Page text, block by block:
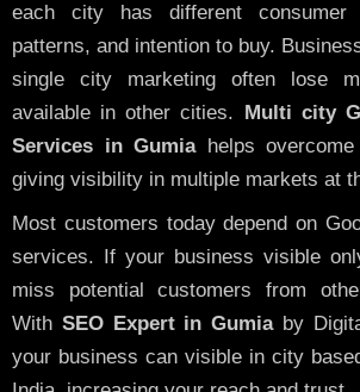
each city has different consumer
patterns, and intention to buy.
single city marketing often lose
available in other cities.
Multi city
Services in Gumiahelps
giving visibility in multiple markets at
Most customers today depend on
services. If your business visible
miss potential customers from
With SEO Expert in Gumiaby
your business can visible in city